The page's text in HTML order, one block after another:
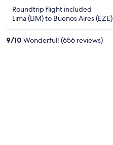
Roundtrip flight included
Lima (LIM) to Buenos Aires (EZE)
9/10 Wonderful! (656 reviews)